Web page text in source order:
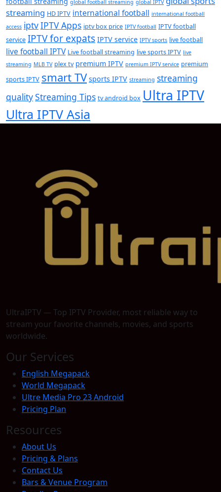
global football streaming global IPTV
streaming HD IPTV international football international football
access iptvIPTV Apps iptv box price IPTV football IPTV football
service IPTV for expats IPTV service IPTV sports live football
live football IPTV Live football streaming live sports IPTV live
streaming MLB TV plex tv premium IPTV premium IPTV service premium
sports IPTV smart TV sports IPTV streaming streaming
qualityStreaming Tips tv android box Ultra IPTV
Ultra IPTV Asia
UltraIPTV — Top IPTV Provider, most reliable way to
stream your favorite channels, movies, and sports
worldwide.
Our Services
English Megapack
World Megapack
Ultre Media Pro 23 Android
Pricing Plan
Resources
About Us
Pricing & Plans
Contact Us
Bars & Venue Program